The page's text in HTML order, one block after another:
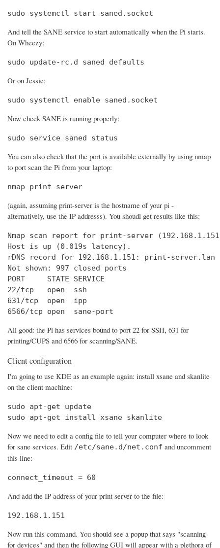
sudo systemctl start saned.socket
And tell the SANE service to start automatically when the Pi starts.
On Wheezy:
sudo update-rc.d saned defaults
Or on Jessie:
sudo systemctl enable saned.socket
Now check SANE is running properly:
sudo service saned status
You can also check that the port is available externally by using nmap
to port scan the Pi from your laptop:
nmap print-server
(again, assuming print-server is the hostname of your pi -
alternatively, use the IP addresss). You shoudl get results like this:
Nmap scan report for print-server
Host is up (0.019s latency).
rDNS record for 192.168.1.151: print-server.lan
Not shown: 997 closed ports
PORT     STATE SERVICE
22/tcp   open  ssh
631/tcp  open  ipp
6566/tcp open  sane-port
All good: the Pi has services bound to port 22 for SSH, 631 for
printing/CUPS and 6566 for scanning/SANE.
Client configuration
I'm going to use KDE as an example again: install xsane and skanlite
on the client machine:
sudo apt-get update
sudo apt-get install xsane skanlite
Now we need to edit a config file to tell your computer where to look
for sane services. Edit /etc/sane.d/net.conf and uncomment
this line:
connect_timeout = 60
And add the IP address of your print server to the file:
192.168.1.151
Now run this command. You should see a popup that says "scanning
for devices" and then the following GUI will appear with a plethora of